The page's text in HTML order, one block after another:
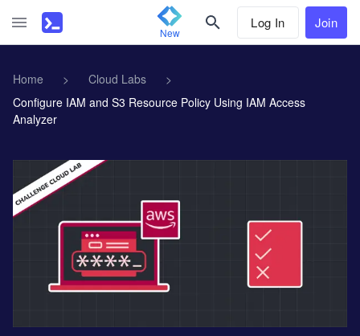
New
Log In Join
Home > Cloud Labs
>
Configure IAM and S3 Resource Policy Using IAM Access
Analyzer